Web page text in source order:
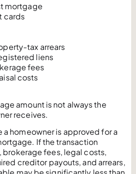
mortgage
cards
tax arrears
liens
fees
costs
amount is not always the
receives.
a homeowner is approved for a
If the transaction
brokerage fees, legal costs,
creditor payouts, and arrears,